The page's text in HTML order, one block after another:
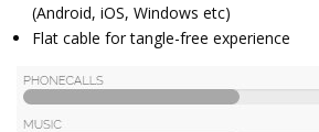
(Android, iOS, Windows etc)
Flat cable for tangle-free experience